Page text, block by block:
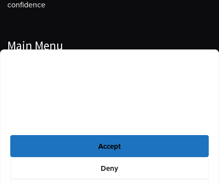
Accept
Deny
confidence
Main Menu